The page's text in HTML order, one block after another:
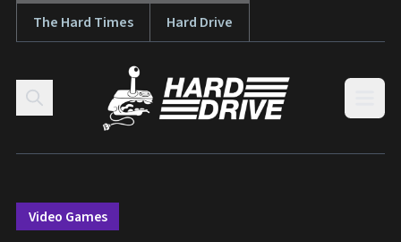
Skip to content
The Hard Times Hard Drive
Video Games